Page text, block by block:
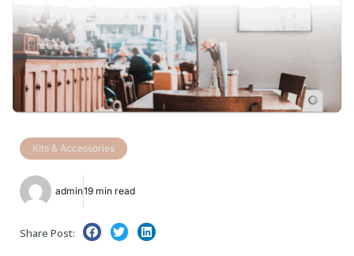
Kits & Accessories
admin19 min read
Share Post: